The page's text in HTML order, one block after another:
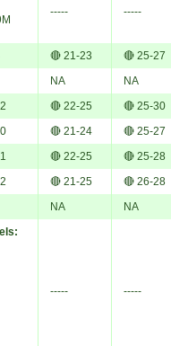
----- -----
🔴 21-23
🔴 25-27
NA
NA
🔴 22-25
🔴 25-30
🔴 21-24
🔴 25-27
🔴 22-25
🔴 25-28
🔴 21-25
🔴 26-28
NA NA
----- -----